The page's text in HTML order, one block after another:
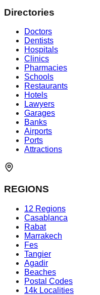
Directories
Doctors
Dentists
Hospitals
Clinics
Pharmacies
Schools
Restaurants
Hotels
Lawyers
Garages
Banks
Airports
Ports
Attractions
REGIONS
12 Regions
Casablanca
Rabat
Marrakech
Fes
Tangier
Agadir
Beaches
Postal Codes
14k Localities